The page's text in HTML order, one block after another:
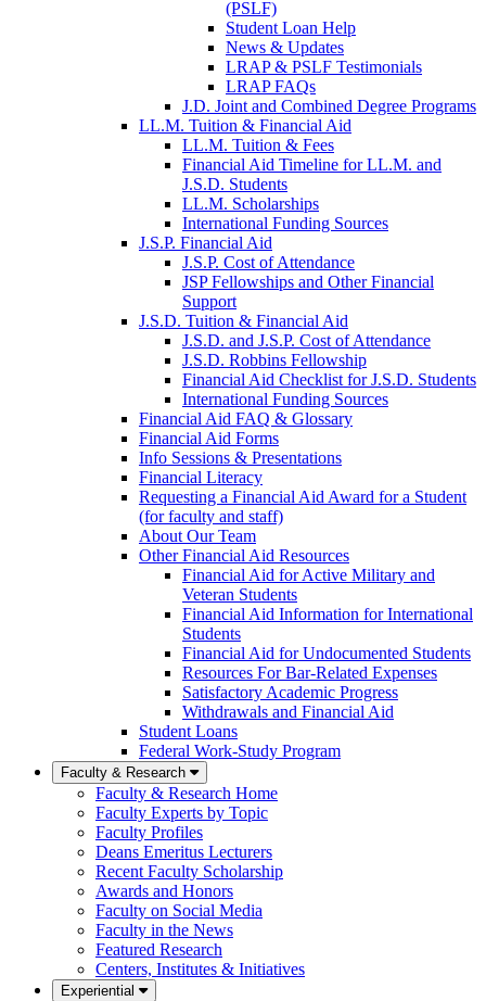
(PSLF)
Student Loan Help
News & Updates
LRAP & PSLF Testimonials
LRAP FAQs
J.D. Joint and Combined Degree Programs
LL.M. Tuition & Financial Aid
LL.M. Tuition & Fees
Financial Aid Timeline for LL.M. and
J.S.D. Students
LL.M. Scholarships
International Funding Sources
J.S.P. Financial Aid
J.S.P. Cost of Attendance
JSP Fellowships and Other Financial
Support
J.S.D. Tuition & Financial Aid
J.S.D. and J.S.P. Cost of Attendancefor
J.S.D. Robbins Fellowship
Financial Aid Checklist for J.S.D. Students
International Funding Sources
Financial Aid FAQ & Glossary
Financial Aid Forms
Info Sessions & Presentations
Financial Literacy
Requesting a Financial Aid Award for a Student
(for faculty and staff)
About Our Team
Other Financial Aid Resources
Financial Aid for Active Military and
Veteran Students
Financial Aid Information for International
Students
Financial Aid for Undocumented Students
Resources For Bar-Related Expenses
Satisfactory Academic Progress
Withdrawals and Financial Aid
Student Loans
Federal Work-Study Program
Faculty & Research
Faculty & Research Home
Faculty Experts by Topic
Faculty Profiles
Deans Emeritus Lecturers
Recent Faculty Scholarship
Awards and Honors
Faculty on Social Media
Faculty in the News
Featured Research
Centers, Institutes & Initiatives
Experiential